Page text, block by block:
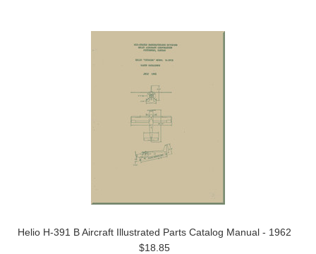
Helio H-391 B Aircraft Illustrated Parts Catalog Manual - 1962
$18.85